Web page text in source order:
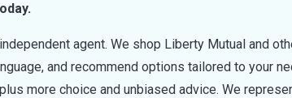
agent. We shop Liberty Mutual and
and recommend options tailored to your
more choice and unbiased advice. We